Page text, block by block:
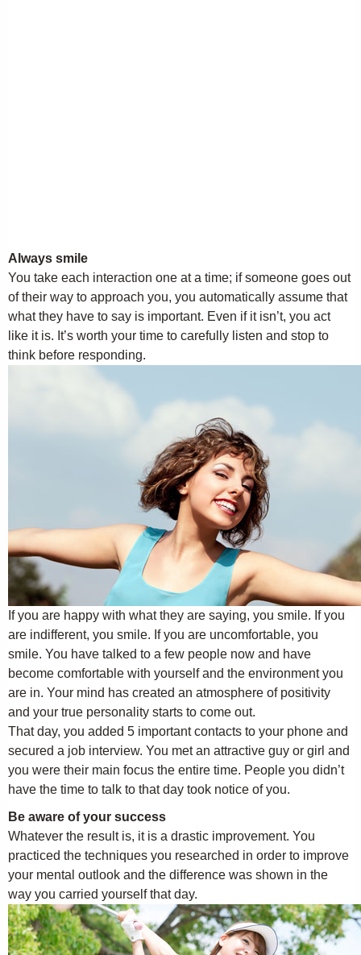
Always smile
You take each interaction one at a time; if someone goes out
of their way to approach you, you automatically assume that
what they have to say is important. Even if it isn’t, you act
like it is. It’s worth your time to carefully listen and stop to
think before responding.
If you are happy with what they are saying, you smile. If you
are indifferent, you smile. If you are uncomfortable, you
smile. You have talked to a few people now and have
become comfortable with yourself and the environment you
are in. Your mind has created an atmosphere of positivity
and your true personality starts to come out.
That day, you added 5 important contacts to your phone and
secured a job interview. You met an attractive guy or girl and
you were their main focus the entire time. People you didn’t
have the time to talk to that day took notice of you.
Be aware of your success
Whatever the result is, it is a drastic improvement. You
practiced the techniques you researched in order to improve
your mental outlook and the difference was shown in the
way you carried yourself that day.